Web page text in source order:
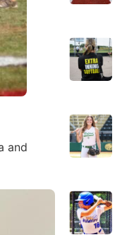
and